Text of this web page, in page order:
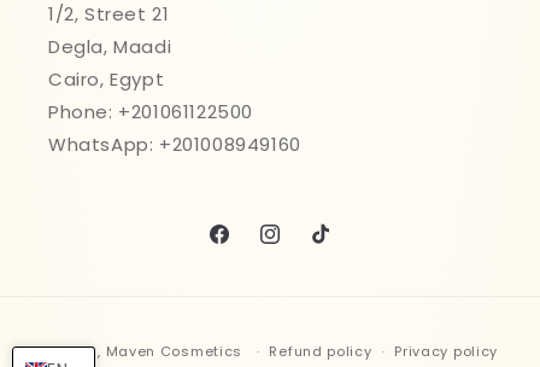
1/2, Street 21
Degla, Maadi
Cairo, Egypt
Phone: +201061122500
WhatsApp: +201008949160
FacebookInstagram
TikTok
© 2026, Maven Cosmetics Refund policy Privacy policy